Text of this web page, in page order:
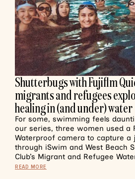
Shutterbugs with Fujiflm
migrants and refugees
healing in (and under) water
For some, swimming feels
our series, three women used a
Waterproof camera to capture a
through iSwim and West Beach
Club’s Migrant and Refugee
READ MORE